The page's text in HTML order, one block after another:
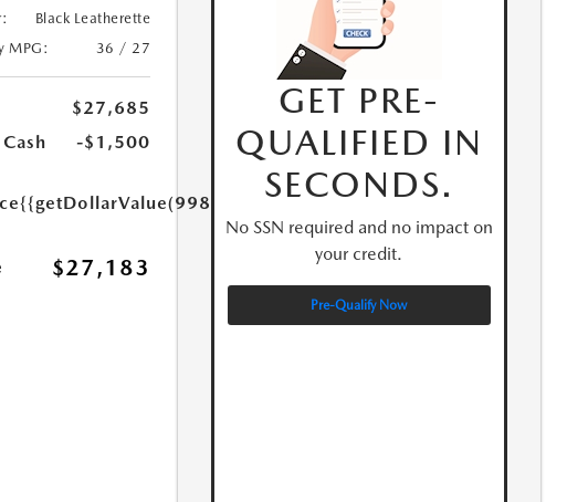
Black Leatherette
MPG:
36 / 27
$27,685
-$1,500
{{getDollarValue(998.0)}}
$27,183
GET PRE-
QUALIFIED IN
SECONDS.
No SSN required and no impact on
your credit.
Pre-Qualify Now